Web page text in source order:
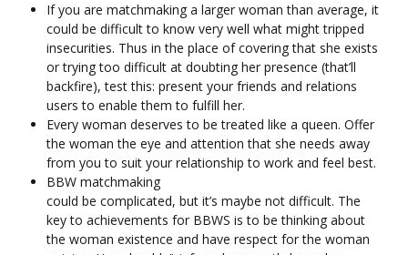
If you are matchmaking a larger woman than average, it
could be difficult to know very well what might tripped
insecurities. Thus in the place of covering that she exists
or trying too difficult at doubting her presence (that’ll
backfire), test this: present your friends and relations
users to enable them to fulfill her.
Every woman deserves to be treated like a queen. Offer
the woman the eye and attention that she needs away
from you to suit your relationship to work and feel best.
BBW matchmaking
could be complicated, but it’s maybe not difficult. The
key to achievements for BBWS is to be thinking about
the woman existence and have respect for the woman